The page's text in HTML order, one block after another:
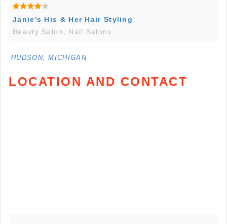
Janie's His & Her Hair Styling
Beauty Salon, Nail Salons
HUDSON, MICHIGAN
LOCATION AND CONTACT